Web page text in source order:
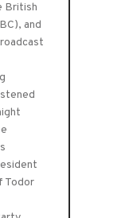
British
and
Todor